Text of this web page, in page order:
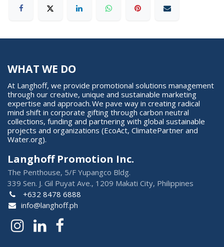
WHAT WE DO
At Langhoff, we provide promotional solutions management
through our creative, unique and sustainable marketing
expertise and approach. We pave way in creating radical
mind shift in corporate gifting through carbon neutral
collections, funding and partnering with global sustainable
projects and organizations (EcoAct, ClimatePartner and
Water.org).
Langhoff Promotion Inc.
The Penthouse, 5/F Yupangco Bldg.
339 Sen. J. Gil Puyat Ave., 1209 Makati City, Philippines
+632 8478 6888
info@langhoff.ph